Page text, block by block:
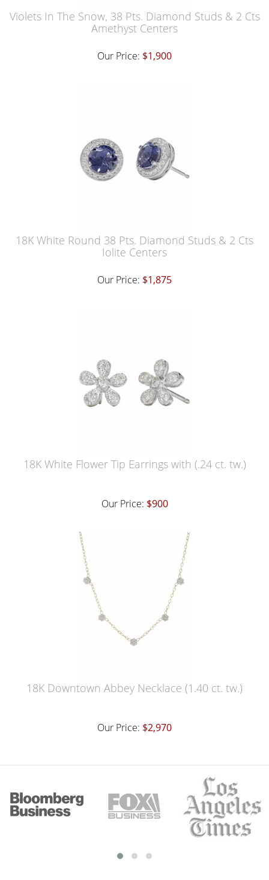
Violets In The Snow, 38 Pts. Diamond Studs & 2 Cts
Amethyst Centers
Our Price: $1,900
18K White Round 38 Pts. Diamond Studs & 2 Cts
Iolite Centers
Our Price: $1,875
18K White Flower Tip Earrings with (.24 ct. tw.)
Our Price: $900
18K Downtown Abbey Necklace (1.40 ct. tw.)
Our Price: $2,970